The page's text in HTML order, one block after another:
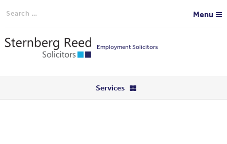
Search
Menu
Employment Solicitors
Services